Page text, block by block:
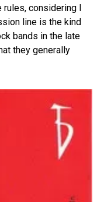
rules, considering I
line is the kind
bands in the late
they generally